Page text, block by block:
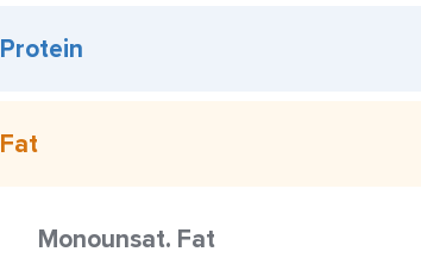
Protein
Fat
Monounsat. Fat